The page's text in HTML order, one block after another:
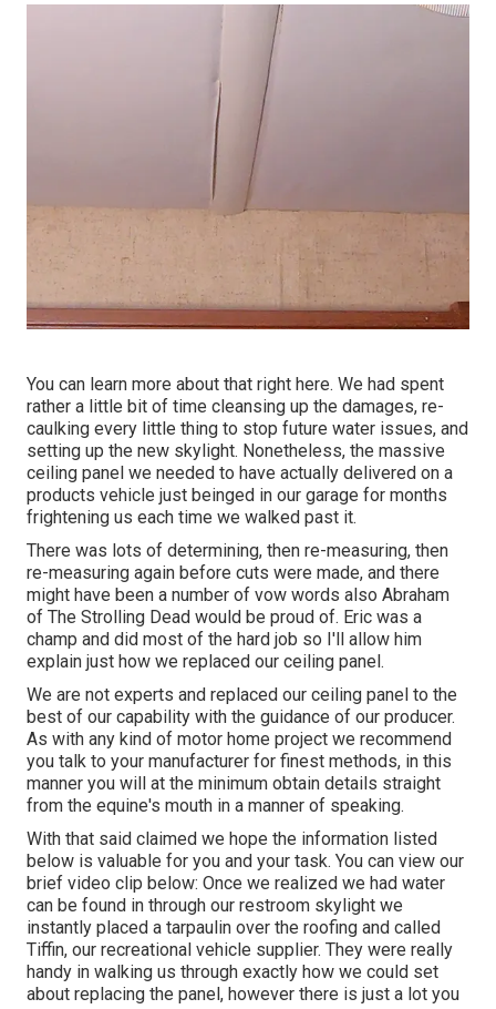
You can learn more about that right here. We had spent
rather a little bit of time cleansing up the damages, re-
caulking every little thing to stop future water issues, and
setting up the new skylight. Nonetheless, the massive
ceiling panel we needed to have actually delivered on a
products vehicle just beinged in our garage for months
frightening us each time we walked past it.
There was lots of determining, then re-measuring, then
re-measuring again before cuts were made, and there
might have been a number of vow words also Abraham
of The Strolling Dead would be proud of. Eric was a
champ and did most of the hard job so I'll allow him
explain just how we replaced our ceiling panel.
We are not experts and replaced our ceiling panel to the
best of our capability with the guidance of our producer.
As with any kind of motor home project we recommend
you talk to your manufacturer for finest methods, in this
manner you will at the minimum obtain details straight
from the equine's mouth in a manner of speaking.
With that said claimed we hope the information listed
below is valuable for you and your task. You can view our
brief video clip below: Once we realized we had water
can be found in through our restroom skylight we
instantly placed a tarpaulin over the roofing and called
Tiffin, our recreational vehicle supplier. They were really
handy in walking us through exactly how we could set
about replacing the panel, however there is just a lot you